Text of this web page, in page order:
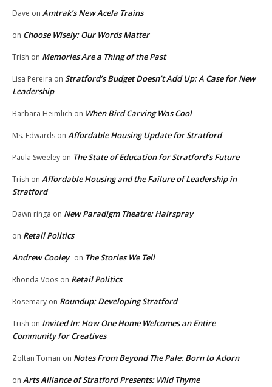
Dave on Amtrak’s New Acela Trains
on Choose Wisely: Our Words Matter
Trish on Memories Are a Thing of the Past
Lisa Pereira on Stratford’s Budget Doesn’t Add Up: A Case for New
Leadership
Barbara Heimlich on When Bird Carving Was Cool
Ms. Edwards on Affordable Housing Update for Stratford
Paula Sweeley on The State of Education for Stratford’s Future
Trish on Affordable Housing and the Failure of Leadership in
Stratford
Dawn ringa on New Paradigm Theatre: Hairspray
on Retail Politics
Andrew Cooley on The Stories We Tell
Rhonda Voos on Retail Politics
Rosemary on Roundup: Developing Stratford
Trish on Invited In: How One Home Welcomes an Entire
Community for Creatives
Zoltan Toman on Notes From Beyond The Pale: Born to Adorn
on Arts Alliance of Stratford Presents: Wild Thyme